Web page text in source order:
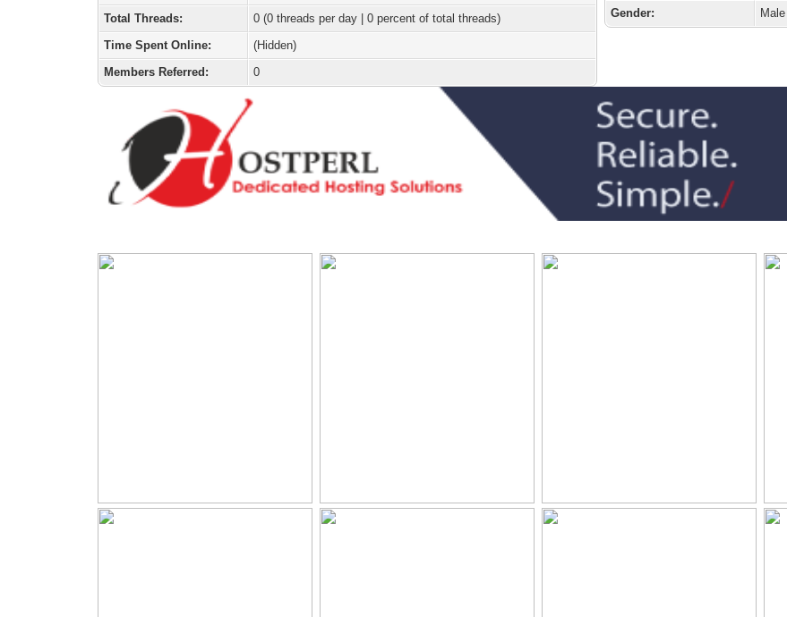
Total Threads:
0 (0 threads per day | 0 percent of total threads)
Time Spent Online:
(Hidden)
Members Referred:
0
Gender:
Male